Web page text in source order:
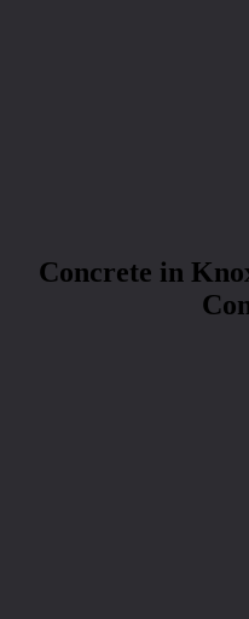
Concrete in